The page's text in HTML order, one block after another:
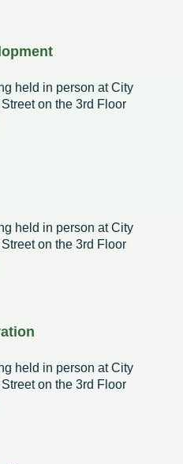
held in person at City
on the 3rd Floor
held in person at City
on the 3rd Floor
held in person at City
on the 3rd Floor